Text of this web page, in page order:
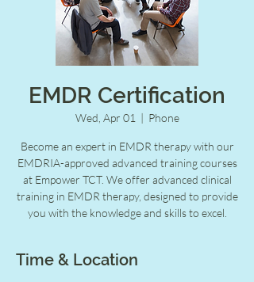
EMDR Certification
Wed, Apr 01
  |
Phone
Become an expert in EMDR therapy with our
EMDRIA-approved advanced training courses
at Empower TCT. We offer advanced clinical
training in EMDR therapy, designed to provide
you with the knowledge and skills to excel.
Time & Location